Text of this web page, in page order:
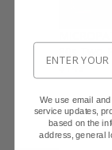
$149
We use email
service updates,
based on the
address, general